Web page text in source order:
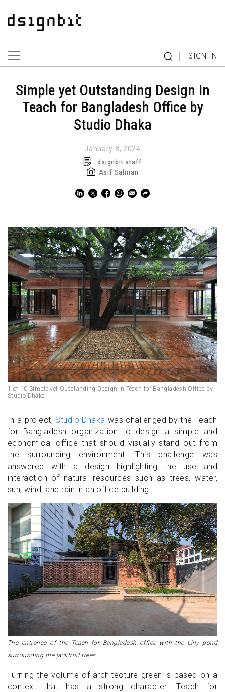
| SIGN IN
Simple yet Outstanding Design in
Teach for Bangladesh Office by
Studio Dhaka
January 8, 2024
dsignbit staff
Asif Salman
1 of 10 Simple yet Outstanding Design in Teach for Bangladesh Office by
Studio Dhaka
In a project, Studio Dhaka was challenged by the Teach
for Bangladesh organization to design a simple and
economical office that should visually stand out from
the surrounding environment. This challenge was
answered with a design highlighting the use and
interaction of natural resources such as trees, water,
sun, wind, and rain in an office building.
The entrance of the Teach for Bangladesh office with the Lilly pond
surrounding the jackfruit trees.
Turning the volume of architecture green is based on a
context that has a strong character. Teach for